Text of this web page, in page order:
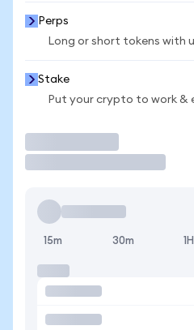
Perps
Long or short tokens with
Stake
Put your crypto to work &
15m 30m 1H